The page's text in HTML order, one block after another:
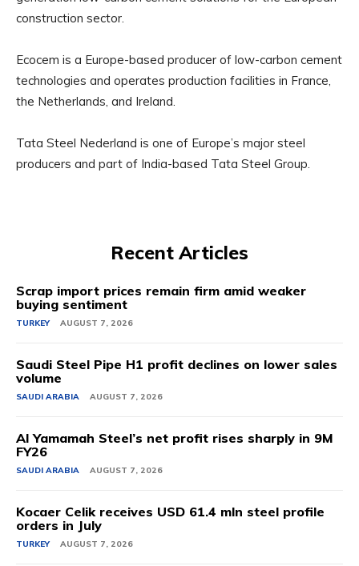
construction sector.
Ecocem is a Europe-based producer of low-carbon cement
technologies and operates production facilities in France,
the Netherlands, and Ireland.
Tata Steel Nederland is one of Europe’s major steel
producers and part of India-based Tata Steel Group.
Recent Articles
Scrap import prices remain firm amid weaker
buying sentiment
TURKEY AUGUST 7, 2026
Saudi Steel Pipe H1 profit declines on lower sales
volume
SAUDI ARABIA AUGUST 7, 2026
Al Yamamah Steel’s net profit rises sharply in 9M
FY26
SAUDI ARABIA AUGUST 7, 2026
Kocaer Celik receives USD 61.4 mln steel profile
orders in July
TURKEY AUGUST 7, 2026